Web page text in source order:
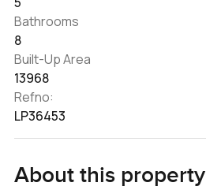
Bathrooms
8
Built-Up Area
13968
Refno:
LP36453
About this property